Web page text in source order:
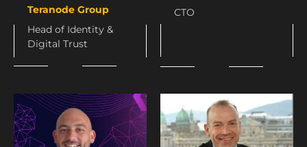
Teranode Group
Head of Identity &
Digital Trust
CTO